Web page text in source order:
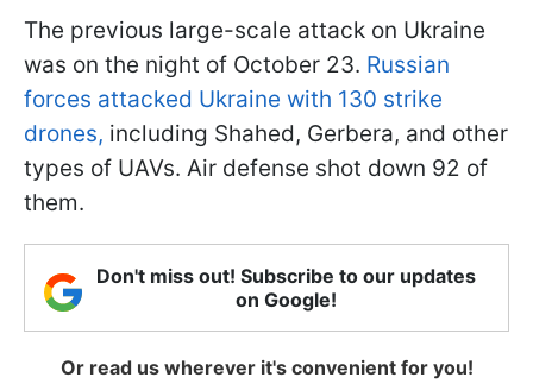
The previous large-scale attack on Ukraine
was on the night of October 23. Russian
forces attacked Ukraine with 130 strike
drones, including Shahed, Gerbera, and other
types of UAVs. Air defense shot down 92 of
them.
Don't miss out! Subscribe to our updates
on Google!
Or read us wherever it's convenient for you!